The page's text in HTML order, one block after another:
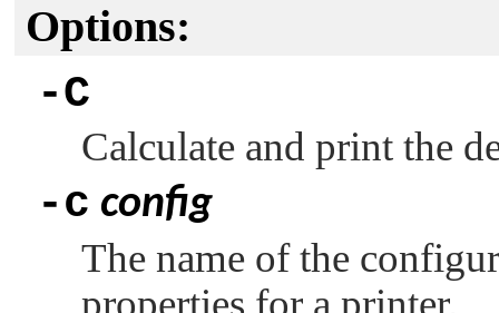
Options:
-C
Calculate and print the
-c config
The name of the